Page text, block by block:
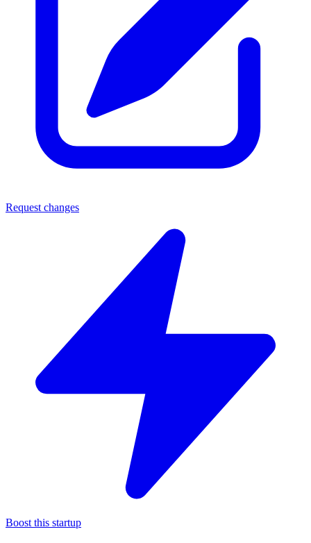
Request changes
Boost this startup